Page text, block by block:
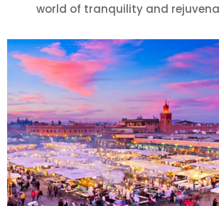
world of tranquility and